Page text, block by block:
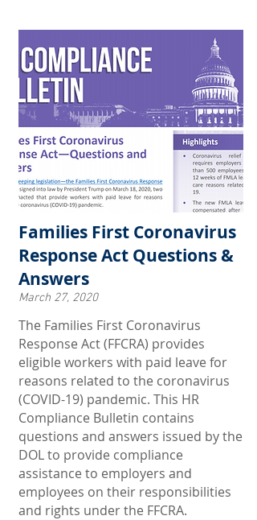
Families First Coronavirus
Response Act Questions &
Answers
March 27, 2020
The Families First Coronavirus
Response Act (FFCRA) provides
eligible workers with paid leave for
reasons related to the coronavirus
(COVID-19) pandemic. This HR
Compliance Bulletin contains
questions and answers issued by the
DOL to provide compliance
assistance to employers and
employees on their responsibilities
and rights under the FFCRA.